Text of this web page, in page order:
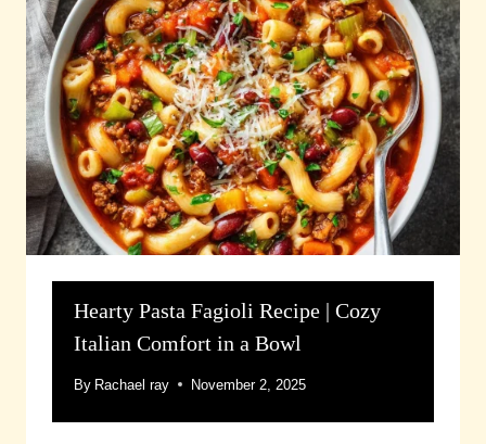
Hearty Pasta Fagioli Recipe | Cozy
Italian Comfort in a Bowl
By Rachael ray November 2, 2025